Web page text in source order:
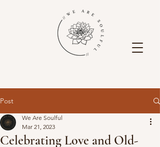
Post
Celebrating Love and Old-
We Are Soulful
Mar 21, 2023